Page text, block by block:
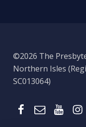
©2026 The
Northern Isles
SC013064)
Presbytery Facebook Page EmailPresbytery